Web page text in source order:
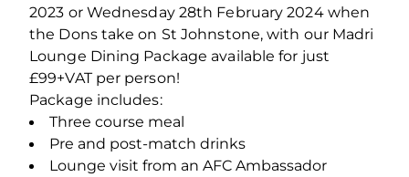
2023 or Wednesday 28th February 2024 when
the Dons take on St Johnstone, with our Madri
Lounge Dining Package available for just
£99+VAT per person!
Package includes:
Three course meal
Pre and post-match drinks
Lounge visit from an AFC Ambassador